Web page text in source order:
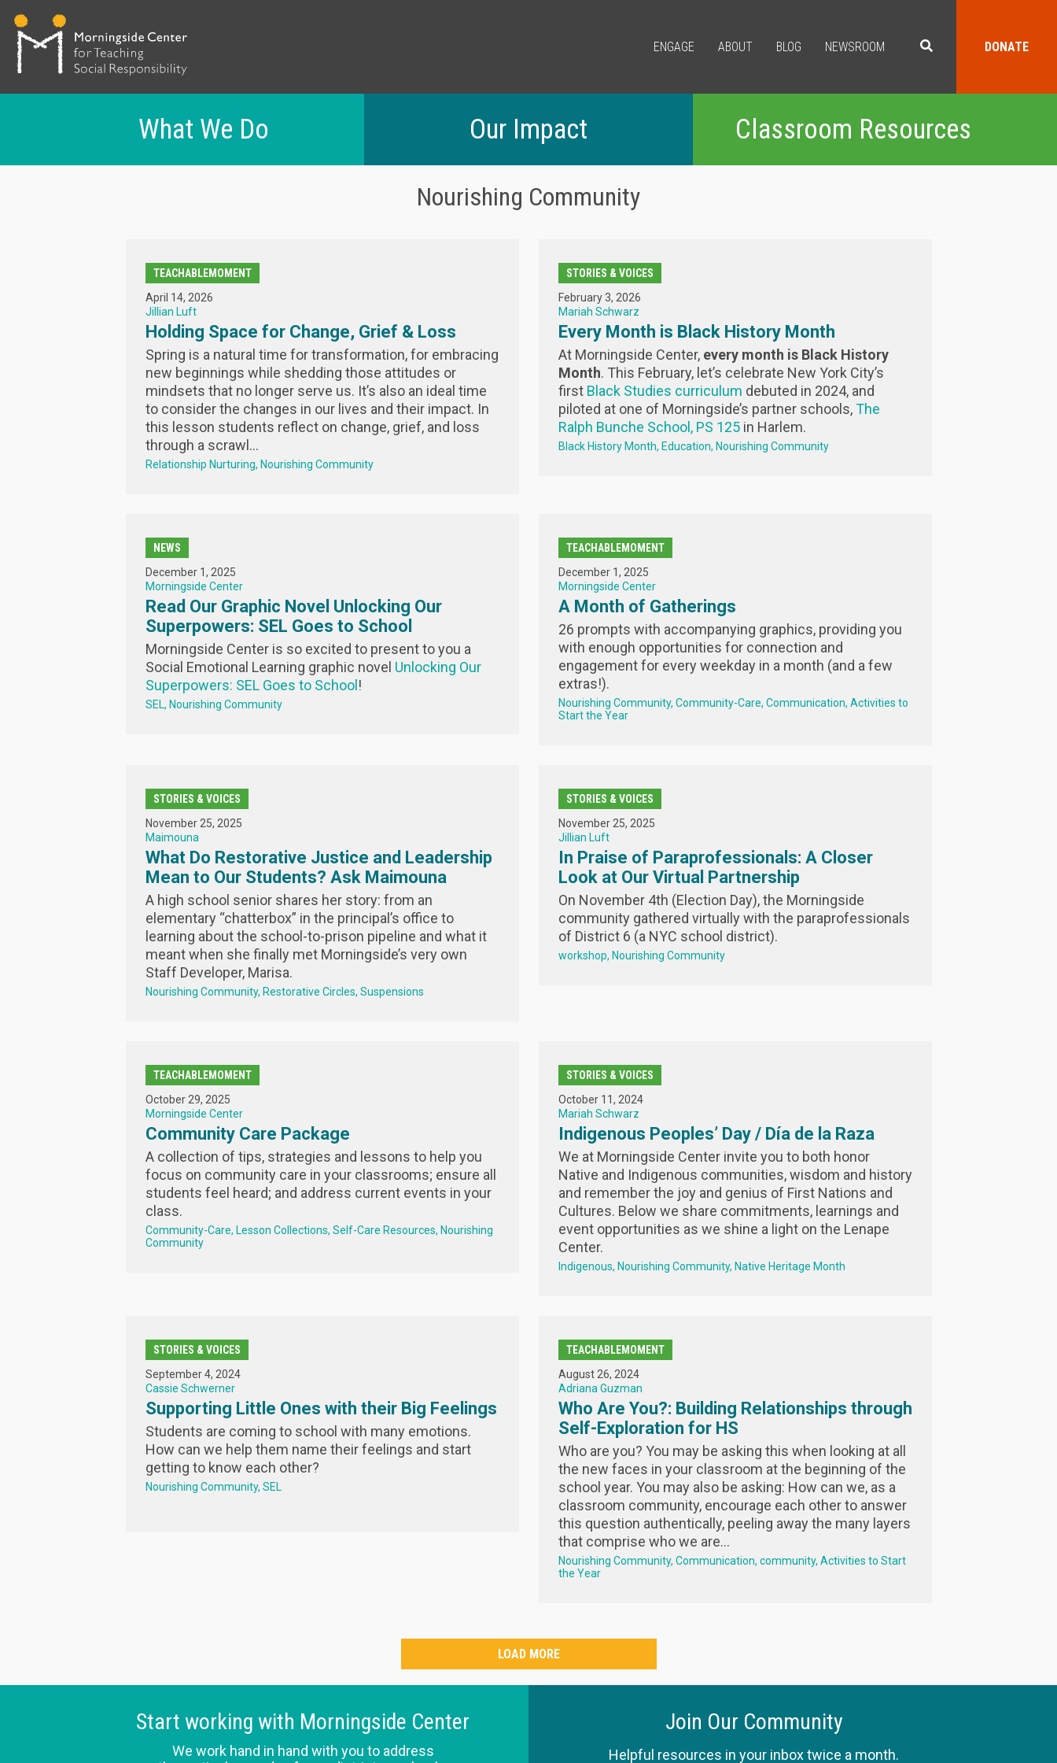
ENGAGE ABOUT BLOG NEWSROOM DONATE
What We Do Our Impact Classroom Resources
Nourishing Community
TEACHABLEMOMENT
April 14, 2026
Jillian Luft
Holding Space for Change, Grief & Loss
Spring is a natural time for transformation, for embracing
new beginnings while shedding those attitudes or
mindsets that no longer serve us. It’s also an ideal time
to consider the changes in our lives and their impact. In
this lesson students reflect on change, grief, and loss
through a scrawl...
Relationship Nurturing Nourishing Community
STORIES & VOICES
February 3, 2026
Mariah Schwarz
Every Month is Black History Month
At Morningside Center, every month is Black History
Month. This February, let’s celebrate New York City’s
first Black Studies curriculum debuted in 2024, and
piloted at one of Morningside’s partner schools,The
Ralph Bunche School, PS 125in Harlem.
Black History Month Education Nourishing Community
NEWS
December 1, 2025
Morningside Center
Read Our Graphic Novel Unlocking Our
Superpowers: SEL Goes to School
Morningside Center is so excited to present to you a
Social Emotional Learning graphic novel Unlocking Our
Superpowers: SEL Goes to School !
SEL Nourishing Community
TEACHABLEMOMENT
December 1, 2025
Morningside Center
A Month of Gatherings
26 prompts with accompanying graphics, providing you
with enough opportunities for connection and
engagement for every weekday in a month (and a few
extras!).
Nourishing Community Community-Care Communication Activities to
Start the Year
STORIES & VOICES
November 25, 2025
Maimouna
What Do Restorative Justice and Leadership
Mean to Our Students? Ask Maimouna
A high school senior shares her story: from an
elementary “chatterbox” in the principal’s office to
learning about the school-to-prison pipeline and what it
meant when she finally met Morningside’s very own
Staff Developer, Marisa.
Nourishing Community Restorative Circles Suspensions
STORIES & VOICES
November 25, 2025
Jillian Luft
In Praise of Paraprofessionals: A Closer
Look at Our Virtual Partnership
On November 4th (Election Day), the Morningside
community gathered virtually with the paraprofessionals
of District 6 (a NYC school district).
workshop Nourishing Community
TEACHABLEMOMENT
October 29, 2025
Morningside Center
Community Care Package
A collection of tips, strategies and lessons to help you
focus on community care in your classrooms; ensure all
students feel heard; and address current events in your
class.
Community-Care Lesson Collections Self-Care Resources Nourishing
Community
STORIES & VOICES
October 11, 2024
Mariah Schwarz
Indigenous Peoples’ Day / Día de la Raza
We at Morningside Center invite you to both honor
Native and Indigenous communities, wisdom and history
and remember the joy and genius of First Nations and
Cultures. Below we share commitments, learnings and
event opportunities as we shine a light on the Lenape
Center.
Indigenous Nourishing Community Native Heritage Month
STORIES & VOICES
September 4, 2024
Cassie Schwerner
Supporting Little Ones with their Big Feelings
Students are coming to school with many emotions.
How can we help them name their feelings and start
getting to know each other?
Nourishing Community SEL
TEACHABLEMOMENT
August 26, 2024
Adriana Guzman
Who Are You?: Building Relationships through
Self-Exploration for HS
Who are you? You may be asking this when looking at all
the new faces in your classroom at the beginning of the
school year. You may also be asking: How can we, as a
classroom community, encourage each other to answer
this question authentically, peeling away the many layers
that comprise who we are...
Nourishing Community Communication community Activities to Start
the Year
LOAD MORE
Start working with Morningside Center
We work hand in hand with you to address
Join Our Community
Helpful resources in your inbox twice a month.